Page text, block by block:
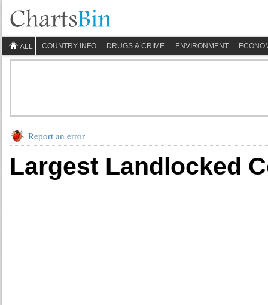
ALL COUNTRY INFO DRUGS & CRIME ENVIRONMENT
Report an error
Largest Landlocked